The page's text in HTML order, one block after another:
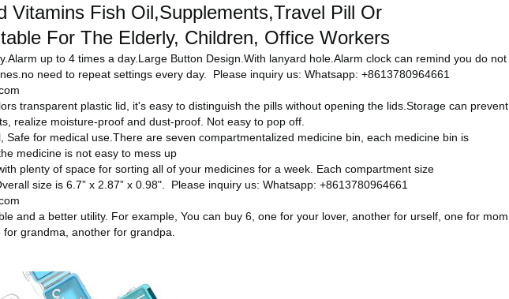
Vitamins Fish Oil,Supplements,Travel Pill Or
For The Elderly, Children, Office Workers
up to 4 times a day.Large Button Design.With lanyard hole.Alarm clock can remind you do not
need to repeat settings every day. Please inquiry us: Whatsapp: +8613780964661
transparent plastic lid, it's easy to distinguish the pills without opening the lids.Storage can prevent
realize moisture-proof and dust-proof. Not easy to pop off.
Safe for medical use.There are seven compartmentalized medicine bin, each medicine bin is
medicine is not easy to mess up
plenty of space for sorting all of your medicines for a week. Each compartment size
size is 6.7” x 2.87” x 0.98". Please inquiry us: Whatsapp: +8613780964661
and a better utility. For example, You can buy 6, one for your lover, another for urself, one for mom,
grandma, another for grandpa.